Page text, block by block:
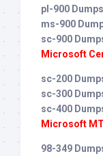
pl-900
ms-900
sc-900
Microsoft
sc-200
sc-300
sc-400
Microsoft
98-349